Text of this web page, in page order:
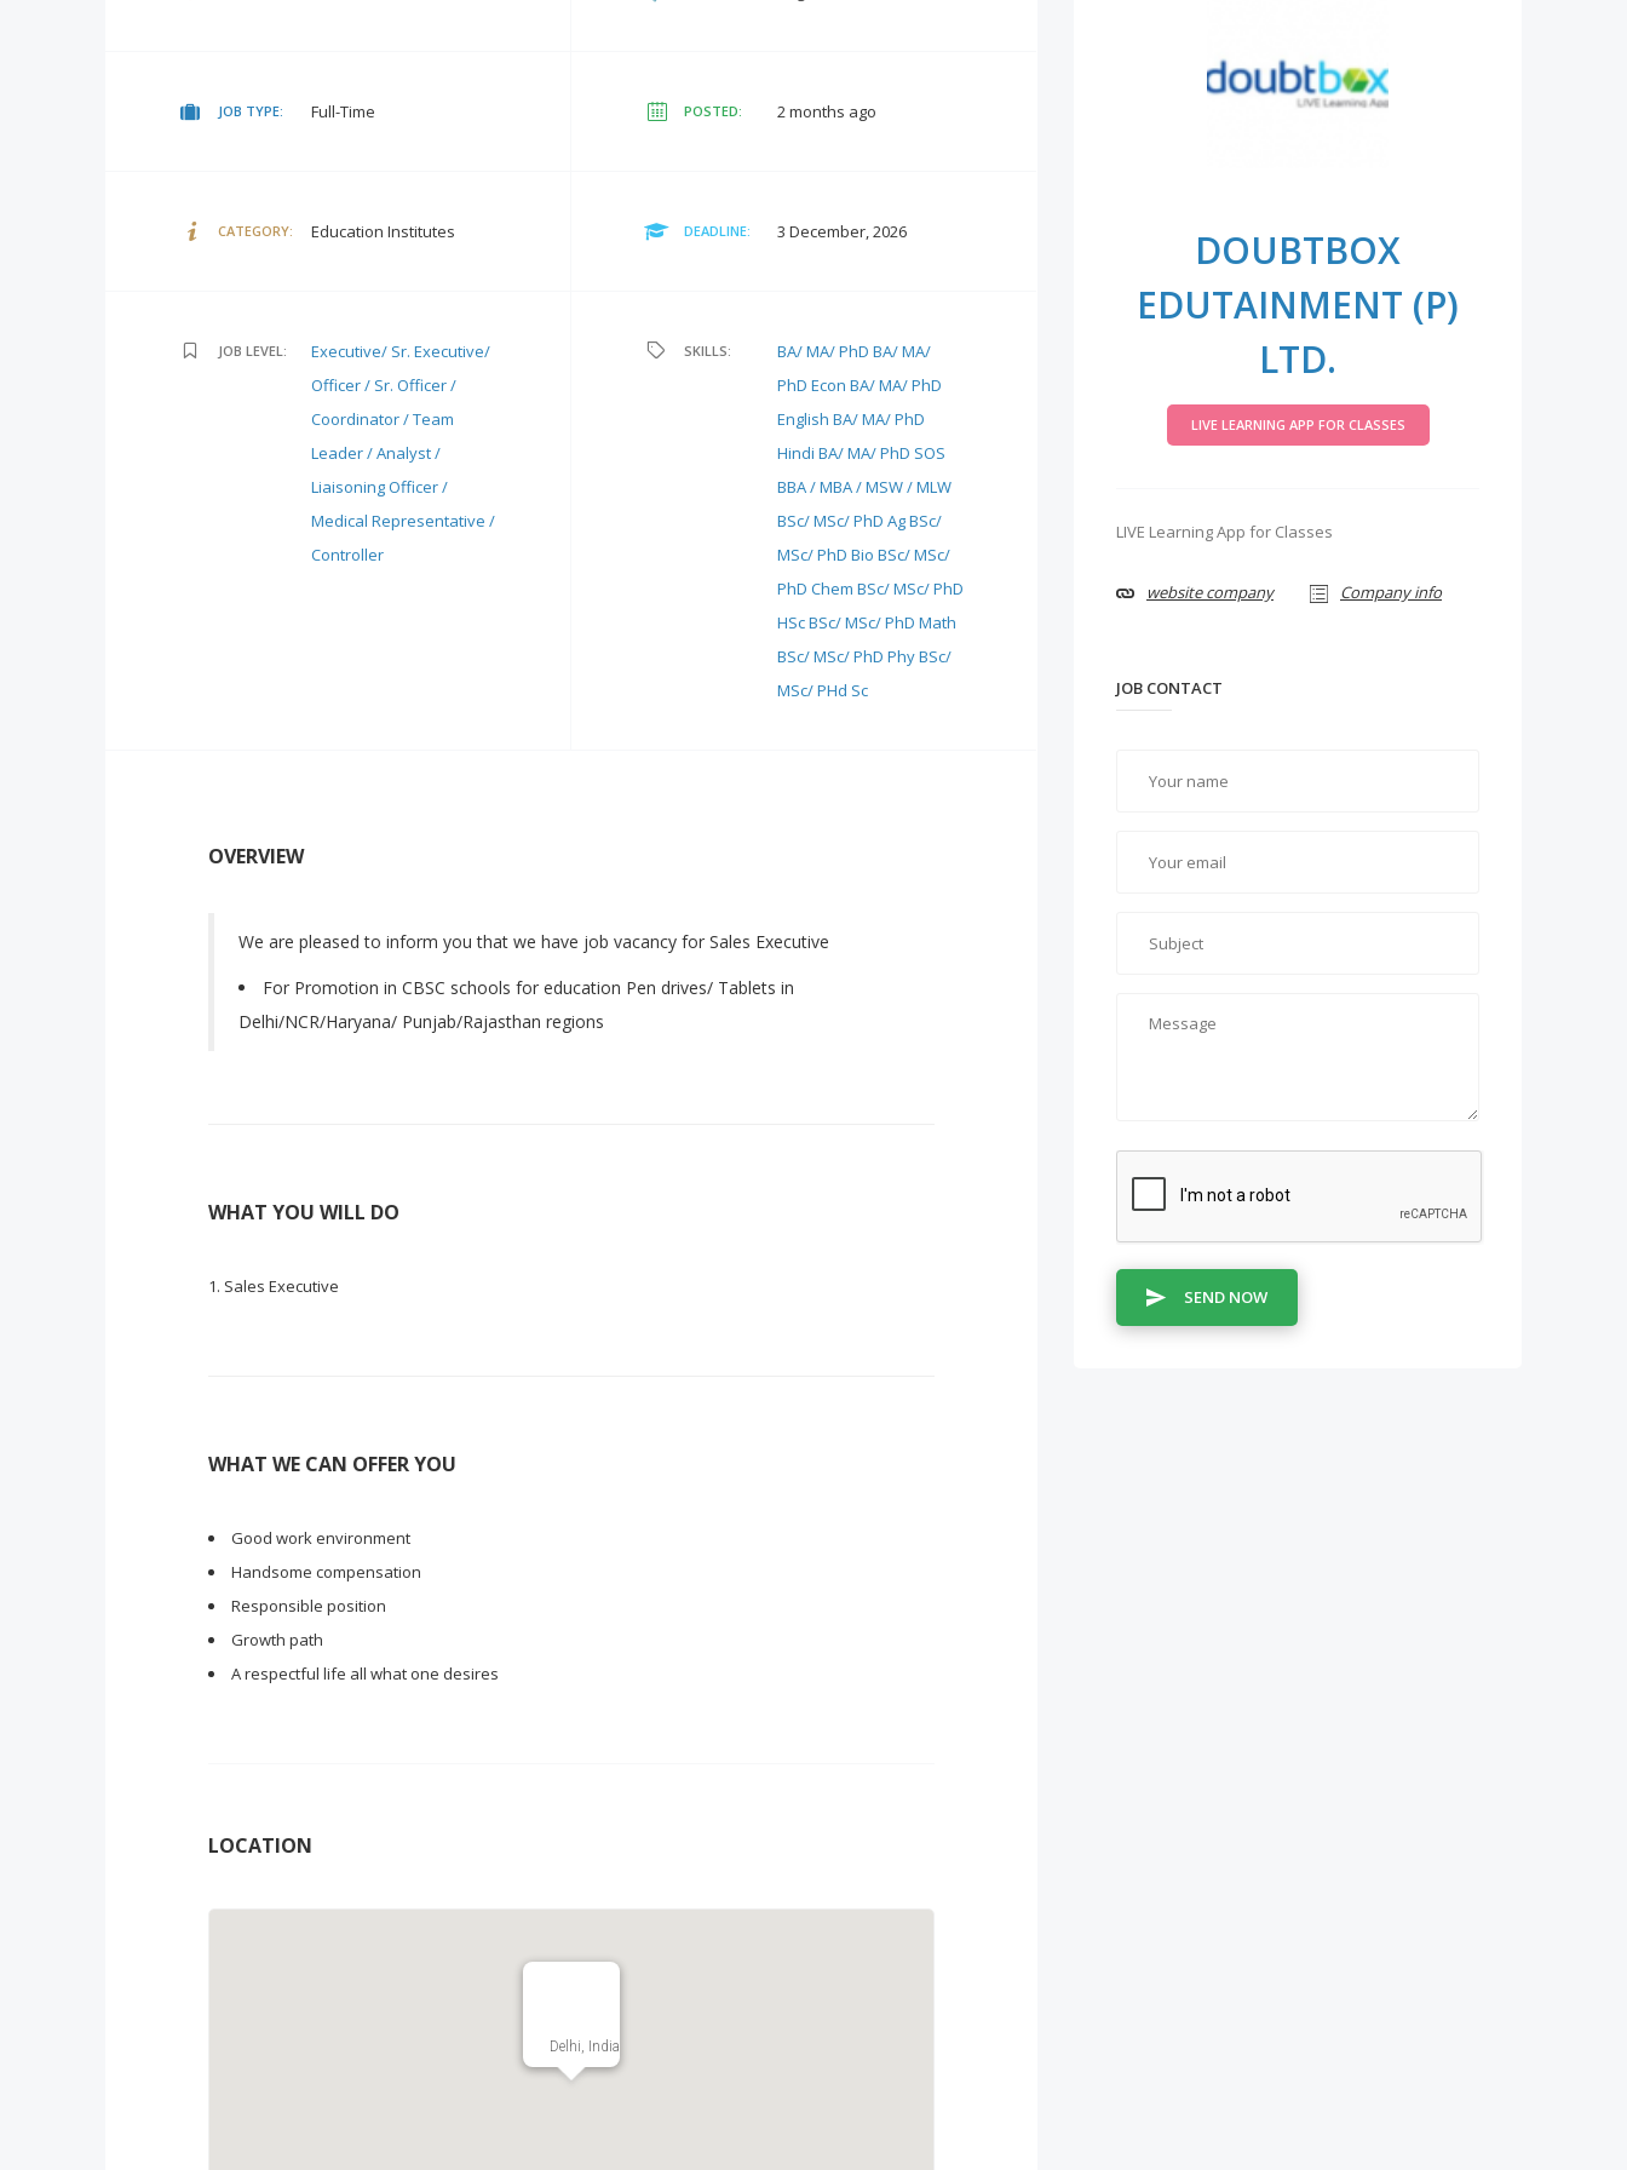
JOB TYPE: Full-Time POSTED: 2 months ago
CATEGORY: Education Institutes DEADLINE: 3 December, 2026
JOB LEVEL:
Executive/ Sr. Executive/
Officer / Sr. Officer /
Coordinator / Team
Leader / Analyst /
Liaisoning Officer /
Medical Representative /
Controller
SKILLS: BA/ MA/ PhD BA/ MA/
PhD Econ BA/ MA/ PhD
English BA/ MA/ PhD
Hindi BA/ MA/ PhD SOS
BBA / MBA / MSW / MLW
BSc/ MSc/ PhD AgBSc/
MSc/ PhD Bio BSc/ MSc/
PhD Chem BSc/ MSc/ PhD
HScBSc/ MSc/ PhD Math
BSc/ MSc/ PhD PhyBSc/
MSc/ PHd Sc
OVERVIEW
We are pleased to inform you that we have job vacancy for Sales Executive
For Promotion in CBSC schools for education Pen drives/ Tablets in
Delhi/NCR/Haryana/ Punjab/Rajasthan regions
WHAT YOU WILL DO
Sales Executive
WHAT WE CAN OFFER YOU
Good work environment
Handsome compensation
Responsible position
Growth path
A respectful life all what one desires
LOCATION
Delhi, India
DOUBTBOX
EDUTAINMENT (P)
LTD.
LIVE LEARNING APP FOR CLASSES
LIVE Learning App for Classes
website company Company info
JOB CONTACT
SEND NOW